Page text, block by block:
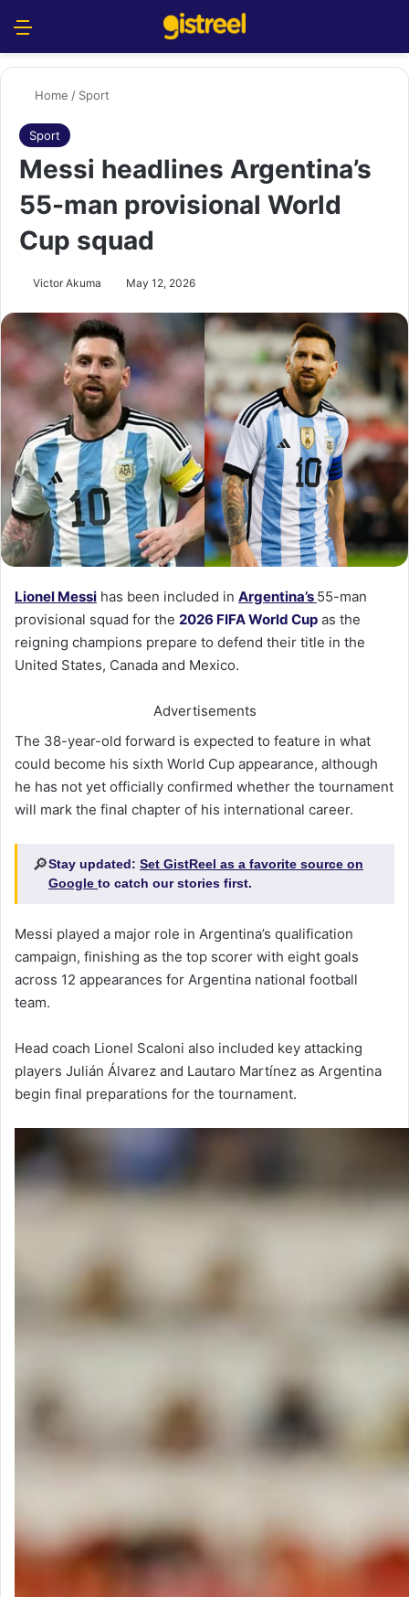
Home / Sport
Sport
Messi headlines Argentina’s
55-man provisional World
Cup squad
Victor Akuma May 12, 2026
Lionel Messi has been included in Argentina’s 55-man
provisional squad for the 2026 FIFA World Cup as the
reigning champions prepare to defend their title in the
United States, Canada and Mexico.
Advertisements
The 38-year-old forward is expected to feature in what
could become his sixth World Cup appearance, although
he has not yet officially confirmed whether the tournament
will mark the final chapter of his international career.
🔎Stay updated: Set GistReel as a favorite source on
Google to catch our stories first.
Messi played a major role in Argentina’s qualification
campaign, finishing as the top scorer with eight goals
across 12 appearances for Argentina national football
team.
Head coach Lionel Scaloni also included key attacking
players Julián Álvarez and Lautaro Martínez as Argentina
begin final preparations for the tournament.